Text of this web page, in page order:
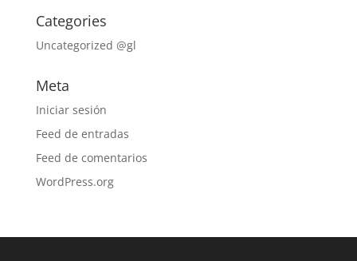
Categories
Uncategorized @gl
Meta
Iniciar sesión
Feed de entradas
Feed de comentarios
WordPress.org